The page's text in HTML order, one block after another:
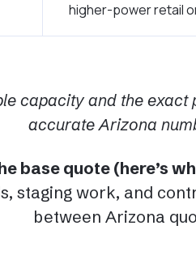
higher-power retail
capacity and the
accurate Arizona
base quote (here’s
staging work, and
between Arizona